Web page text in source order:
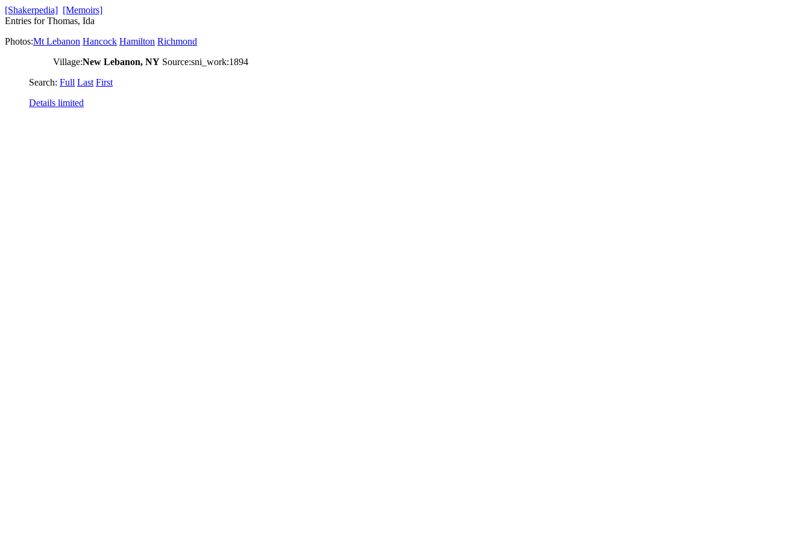
[Shakerpedia] [Memoirs]
Entries for Thomas, Ida
Photos:Mt Lebanon Hancock Hamilton Richmond
Village:New Lebanon, NY Source:sni_work:1894
Search: Full Last First
Details limited